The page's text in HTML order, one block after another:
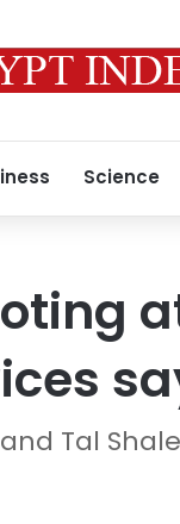
Science
Tal